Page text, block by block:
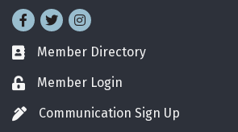
Facebook
TwitterInstagram
Business card icon
Member Directory
Lock iconMember Login
Pen iconCommunication Sign Up